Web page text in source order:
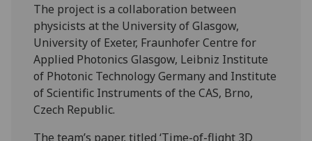
The project is a collaboration between
physicists at the University of Glasgow,
University of Exeter, Fraunhofer Centre for
Applied Photonics Glasgow, Leibniz Institute
of Photonic Technology Germany and Institute
of Scientific Instruments of the CAS, Brno,
Czech Republic.
The team’s paper, titled ‘Time-of-flight 3D